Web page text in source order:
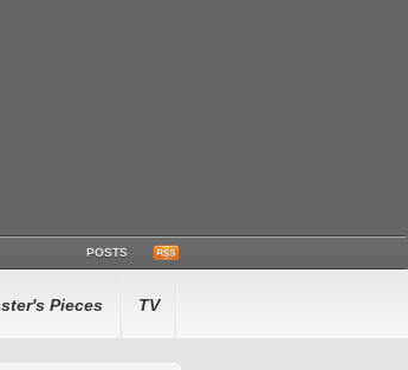
POSTS
Pieces TV